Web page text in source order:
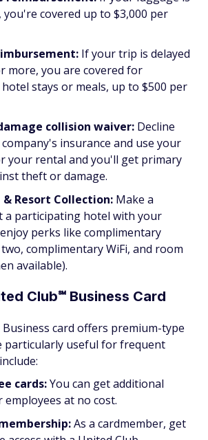
covered up to $3,000 per
If your trip is delayed
more, you are covered for
stays or meals, up to $500 per
collision waiver: Decline
insurance and use your
your rental and you'll get primary
theft or damage.
Resort Collection: Make a
a participating hotel with your
perks like complimentary
complimentary WiFi, and room
available).
Club℠ Business Card
card offers premium-type
particularly useful for frequent
cards:You can get additional
at no cost.
As a cardmember, get